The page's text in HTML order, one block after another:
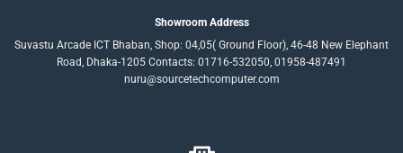
Showroom Address
Suvastu Arcade ICT Bhaban, Shop: 04,05( Ground Floor), 46-48 New Elephant
Road, Dhaka-1205 Contacts: 01716-532050, 01958-487491
nuru@sourcetechcomputer.com